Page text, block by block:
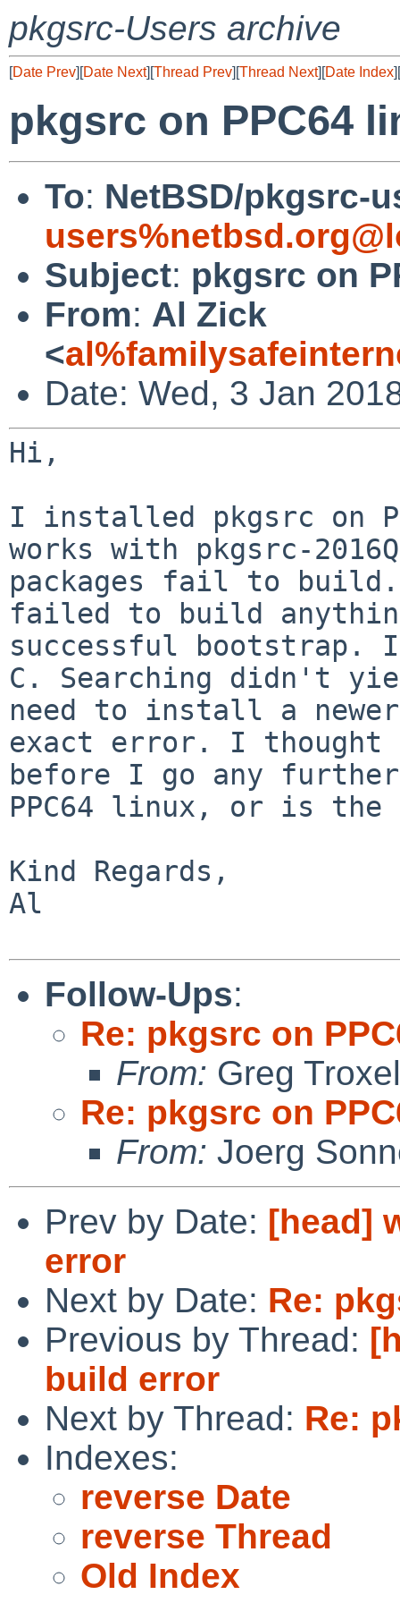
pkgsrc-Users archive
[Date Prev][Date Next][Thread Prev][Thread Next][Date Index][
pkgsrc on PPC64
To: NetBSD/pkgsrc-
Subject: pkgsrc on
From: Al Zick
<
Date: Wed, 3 Jan
Hi,
I installed pkgsrc on
works with pkgsrc-
packages fail to
failed to build
successful
C. Searching didn't
need to install a
exact error. I thought
before I go any
PPC64 linux, or is the
Kind Regards,
Al
Follow-Ups:
Re: pkgsrc on
From: Greg Troxel
Re: pkgsrc on
From: Joerg
Prev by Date: [head]
error
Next by Date: Re:
Previous by Thread:
build error
Next by Thread: Re:
Indexes:
reverse Date
reverse Thread
Old Index